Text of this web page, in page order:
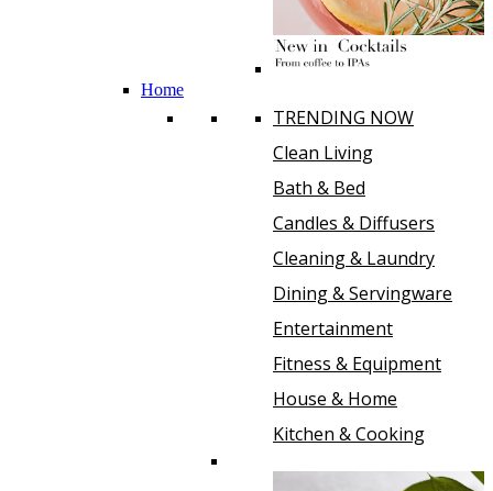
Home
TRENDING NOW
Clean Living
Bath & Bed
Candles & Diffusers
Cleaning & Laundry
Dining & Servingware
Entertainment
Fitness & Equipment
House & Home
Kitchen & Cooking